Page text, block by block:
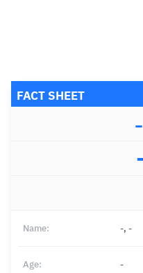
FACT SHEET
-
-
Name: -, -
Age: -